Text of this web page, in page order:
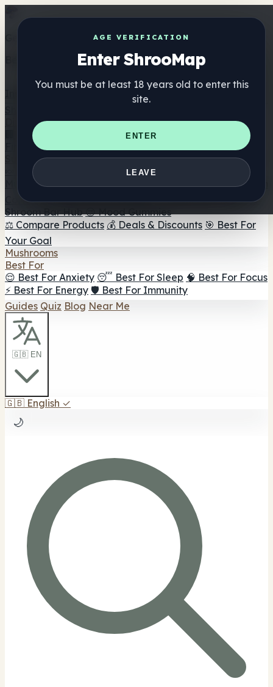
AGE VERIFICATION
Enter ShrooMap
You must be at least 18 years old to enter this
site.
ENTER
LEAVE
Get the ShrooMap app
Better than mobile web — one tap away
Directory
🏢 Maker Directory
📍 Headshop Finder
🔮 Smartshop
Finder 🛒 Online Headshops
Supplements
🍬 Mushroom Gummies
💊 Mushroom Capsules
Mushroom Tinctures 🫙 Mushroom Powders ☕ Mushroom
Coffee 🍫 Mushroom Chocolate 💨 Mushroom Vapes 🍫
Shroom Bar Hub 😌 Mood Gummies
⚖️ Compare Products 💰 Deals & Discounts 🎯 Best For
Your Goal
Mushrooms
Best For
😌 Best For Anxiety 😴 Best For Sleep 🧠 Best For Focus
⚡ Best For Energy 🛡️ Best For Immunity
Guides Quiz Blog Near Me
🇬🇧 EN
🇬🇧 English ✓
🌙